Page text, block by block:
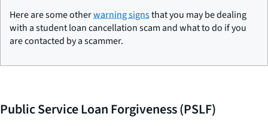
Here are some otherwarning signsthat you may be dealing
with a student loan cancellation scam and what to do if you
are contacted by a scammer.
Public Service Loan Forgiveness (PSLF)